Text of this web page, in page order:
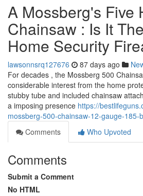
A Mossberg's Five
Chainsaw : Is It
Home Security
lawsonnsrq127676 87 days ago
For decades , the Mossberg 500
considerable interest from the home
stubby tube and included chainsaw
a imposing presence https://
mossberg-500-chainsaw-12-gauge-185-
Comments
Who Upvoted
Comments
Submit a Comment
No HTML